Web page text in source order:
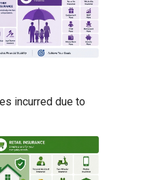
incurred due to